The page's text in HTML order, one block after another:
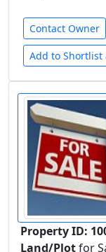
Contact Owner
Add to Shortlist
Property ID:
Land/Plotfor